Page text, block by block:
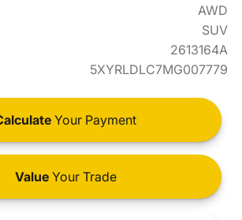
AWD
SUV
2613164A
5XYRLDLC7MG007779
Your Payment
ValueYour Trade